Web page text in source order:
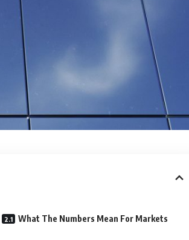
What The Numbers Mean For Markets